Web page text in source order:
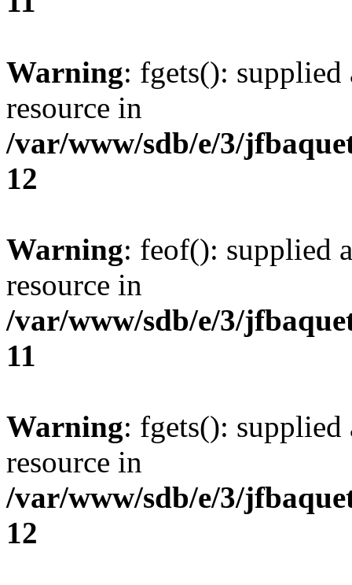
Warning: fgets(): supplied
resource in
/var/www/sdb/e/3/
12
Warning: feof(): supplied
resource in
/var/www/sdb/e/3/
11
Warning: fgets(): supplied
resource in
/var/www/sdb/e/3/
12